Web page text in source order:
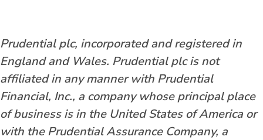
Prudential plc, incorporated and registered in
England and Wales. Prudential plc is not
affiliated in any manner with Prudential
Financial, Inc., a company whose principal place
of business is in the United States of America or
with the Prudential Assurance Company, a